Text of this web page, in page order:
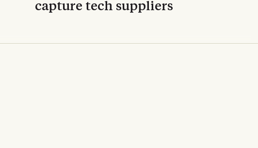
capture tech suppliers